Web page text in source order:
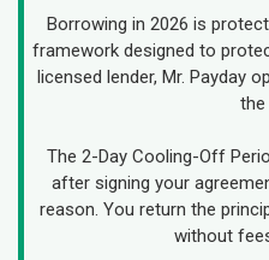
Borrowing in 2026 is
framework designed to
licensed lender, Mr. Payday
the
The 2-Day Cooling-Off
after signing your
reason. You return the
without